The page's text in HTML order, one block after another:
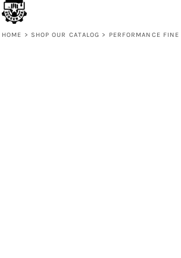
HOME > SHOP OUR CATALOG > PERFORMANCE FINE